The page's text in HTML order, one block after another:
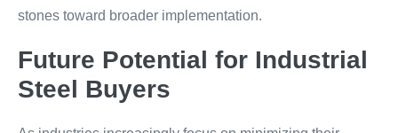
stones toward broader implementation.
Future Potential for Industrial
Steel Buyers